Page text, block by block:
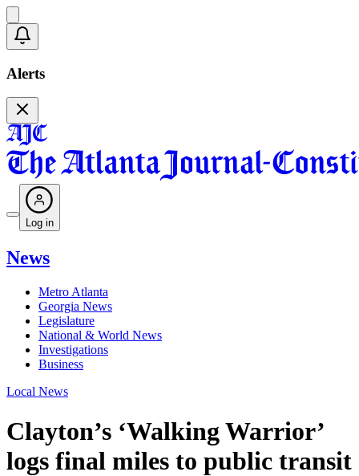
Alerts
Log in
News
Metro Atlanta
Georgia News
Legislature
National & World News
Investigations
Business
Local News
Clayton’s ‘Walking Warrior’
logs final miles to public transit